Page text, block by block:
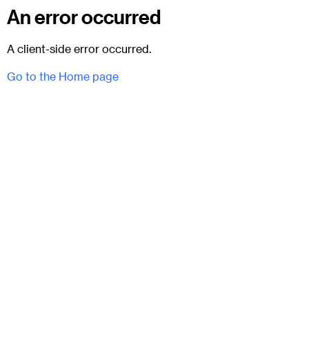
An error occurred
A client-side error occurred.
Go to the Home page